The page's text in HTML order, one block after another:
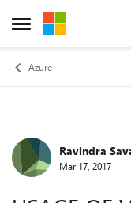
Open Side Menu
Skip to content
Azure
ForumRavindra
Mar 17, 2017